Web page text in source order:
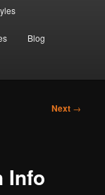
Blog
Next →
Info